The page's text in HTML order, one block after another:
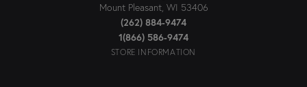
Mount Pleasant, WI 53406
(262) 884-9474
1(866) 586-9474
STORE INFORMATION